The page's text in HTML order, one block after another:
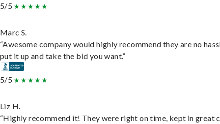
5/5
Marc S.
“Awesome company would highly recommend they are no
put it up and take the bid you want.”
5/5
Liz H.
“Highly recommend it! They were right on time, kept in great